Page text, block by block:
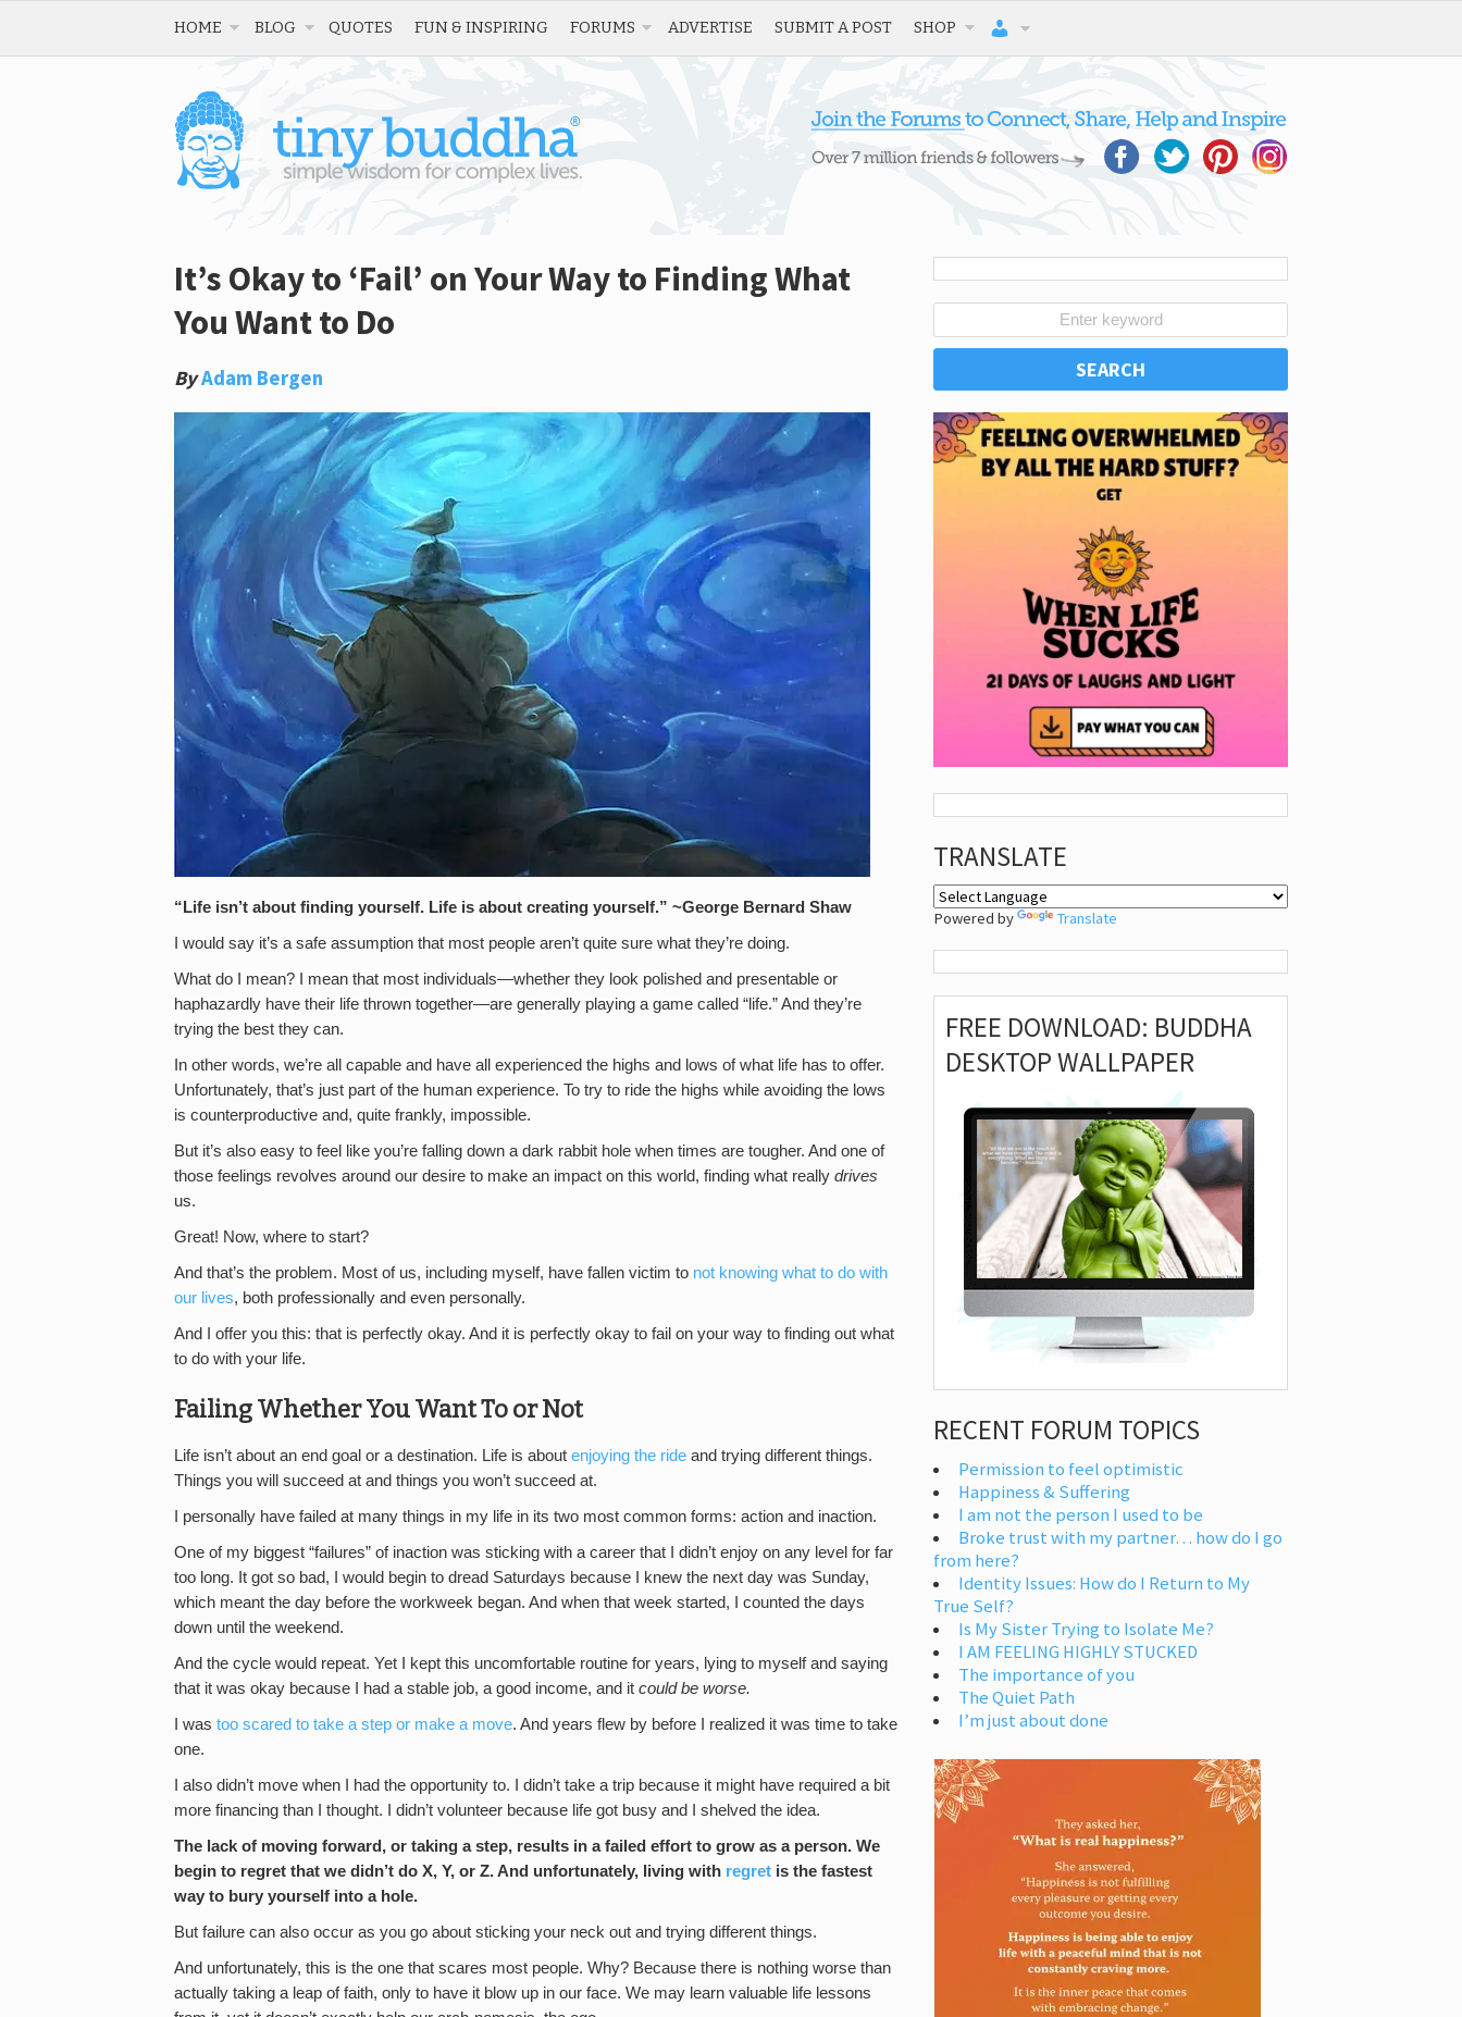
HOME BLOG QUOTES FUN & INSPIRING FORUMS ADVERTISE SUBMIT A POST SHOP
It’s Okay to ‘Fail’ on Your Way to Finding What
You Want to Do
ByAdam Bergen
“Life isn’t about finding yourself. Life is about creating yourself.” ~George Bernard Shaw
I would say it’s a safe assumption that most people aren’t quite sure what they’re doing.
What do I mean? I mean that most individuals—whether they look polished and presentable or
haphazardly have their life thrown together—are generally playing a game called “life.” And they’re
trying the best they can.
In other words, we’re all capable and have all experienced the highs and lows of what life has to offer.
Unfortunately, that’s just part of the human experience. To try to ride the highs while avoiding the lows
is counterproductive and, quite frankly, impossible.
But it’s also easy to feel like you’re falling down a dark rabbit hole when times are tougher. And one of
those feelings revolves around our desire to make an impact on this world, finding what really drives
us.
Great! Now, where to start?
And that’s the problem. Most of us, including myself, have fallen victim to not knowing what to do with
our lives, both professionally and even personally.
And I offer you this: that is perfectly okay. And it is perfectly okay to fail on your way to finding out what
to do with your life.
Failing Whether You Want To or Not
Life isn’t about an end goal or a destination. Life is about enjoying the ride and trying different things.
Things you will succeed at and things you won’t succeed at.
I personally have failed at many things in my life in its two most common forms: action and inaction.
One of my biggest “failures” of inaction was sticking with a career that I didn’t enjoy on any level for far
too long. It got so bad, I would begin to dread Saturdays because I knew the next day was Sunday,
which meant the day before the workweek began. And when that week started, I counted the days
down until the weekend.
And the cycle would repeat. Yet I kept this uncomfortable routine for years, lying to myself and saying
that it was okay because I had a stable job, a good income, and it could be worse.
I was too scared to take a step or make a move. And years flew by before I realized it was time to take
one.
I also didn’t move when I had the opportunity to. I didn’t take a trip because it might have required a bit
more financing than I thought. I didn’t volunteer because life got busy and I shelved the idea.
The lack of moving forward, or taking a step, results in a failed effort to grow as a person. We
begin to regret that we didn’t do X, Y, or Z. And unfortunately, living with regret is the fastest
way to bury yourself into a hole.
But failure can also occur as you go about sticking your neck out and trying different things.
And unfortunately, this is the one that scares most people. Why? Because there is nothing worse than
actually taking a leap of faith, only to have it blow up in our face. We may learn valuable life lessons
TRANSLATE
Powered by Translate
FREE DOWNLOAD: BUDDHA
DESKTOP WALLPAPER
RECENT FORUM TOPICS
Permission to feel optimistic
Happiness & Suffering
I am not the person I used to be
Broke trust with my partner… how do I go
from here?
Identity Issues: How do I Return to My
True Self?
Is My Sister Trying to Isolate Me?
I AM FEELING HIGHLY STUCKED
The importance of you
The Quiet Path
I’m just about done